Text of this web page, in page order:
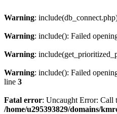
Warning:
Warning: include(): Failed
Warning:
Warning: include(): Failed
line 3
Fatal error: Uncaught Error: Call
/home/u295393829/domains/